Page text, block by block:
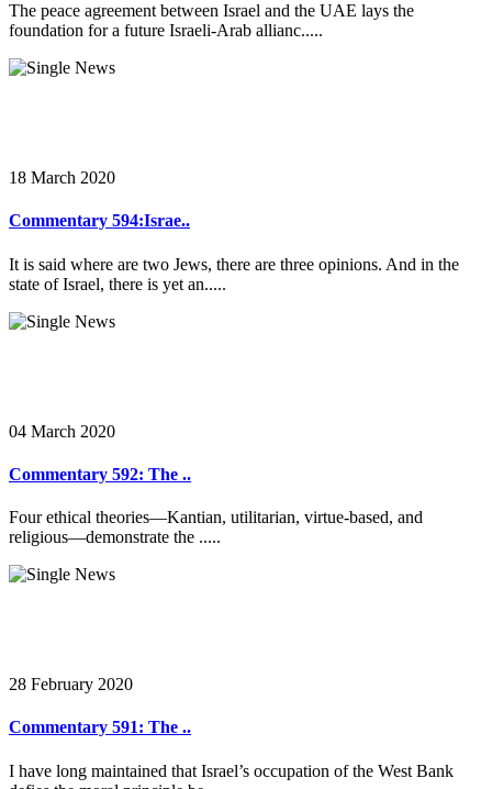
The peace agreement between Israel and the UAE lays the
foundation for a future Israeli-Arab allianc.....
18 March 2020
Commentary 594:Israe..
It is said where are two Jews, there are three opinions. And in the
state of Israel, there is yet an.....
04 March 2020
Commentary 592: The ..
Four ethical theories—Kantian, utilitarian, virtue-based, and
religious—demonstrate the .....
28 February 2020
Commentary 591: The ..
I have long maintained that Israel’s occupation of the West Bank